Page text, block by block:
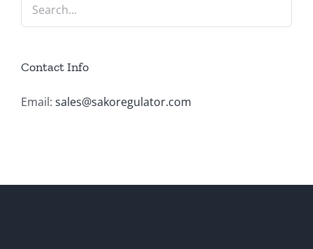
Contact Info
Email: sales@sakoregulator.com